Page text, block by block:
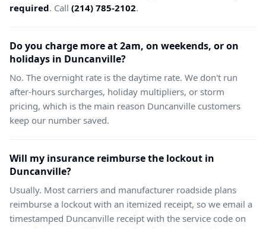
required. Call (214) 785-2102.
Do you charge more at 2am, on weekends, or on
holidays in Duncanville?
No. The overnight rate is the daytime rate. We don't run
after-hours surcharges, holiday multipliers, or storm
pricing, which is the main reason Duncanville customers
keep our number saved.
Will my insurance reimburse the lockout in
Duncanville?
Usually. Most carriers and manufacturer roadside plans
reimburse a lockout with an itemized receipt, so we email a
timestamped Duncanville receipt with the service code on